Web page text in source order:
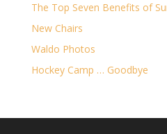
The Top Seven Benefits of
New Chairs
Waldo Photos
Hockey Camp … Goodbye